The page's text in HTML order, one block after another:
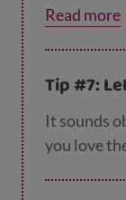
from.
Read more
Tip #7:
It sounds
you love